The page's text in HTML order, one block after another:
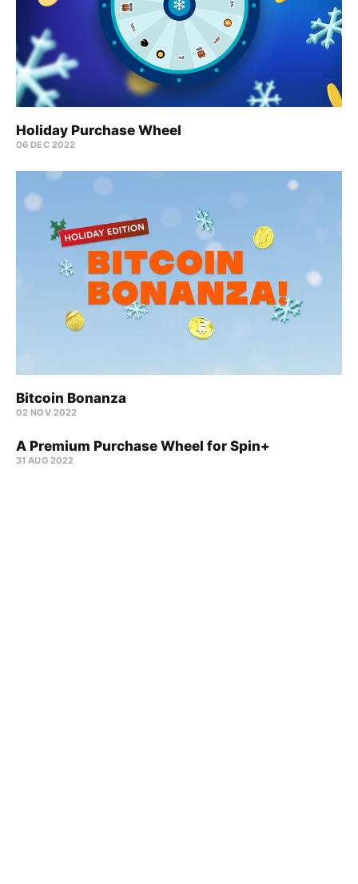
Holiday Purchase Wheel
06 DEC 2022
Bitcoin Bonanza
02 NOV 2022
A Premium Purchase Wheel for Spin+
31 AUG 2022